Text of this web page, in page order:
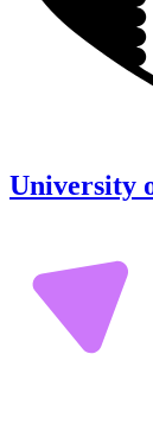
University